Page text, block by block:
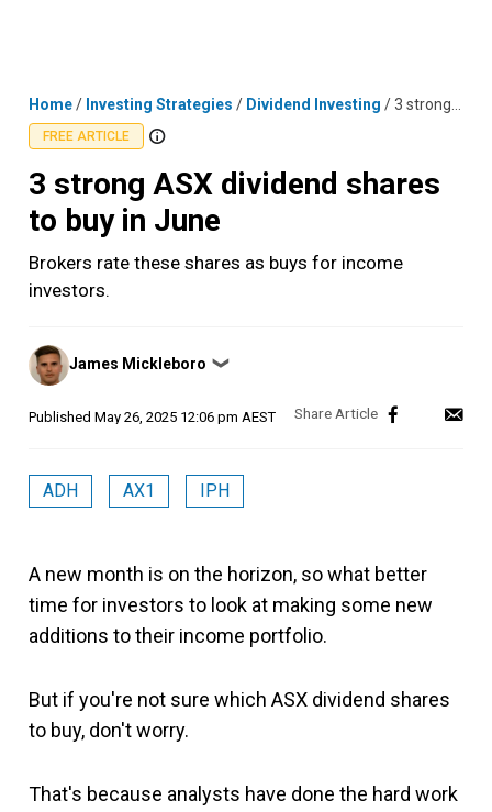
Home/ Investing Strategies / Dividend Investing /3 strong ASX dividend shares to buy in June
FREE ARTICLE
3 strong ASX dividend shares
to buy in June
Brokers rate these shares as buys for income
investors.
Posted
by
James Mickleboro ❯
Published May 26, 2025 12:06 pm AEST
ADH AX1 IPH
A new month is on the horizon, so what better
time for investors to look at making some new
additions to their income portfolio.
But if you're not sure which ASX dividend shares
to buy, don't worry.
That's because analysts have done the hard work